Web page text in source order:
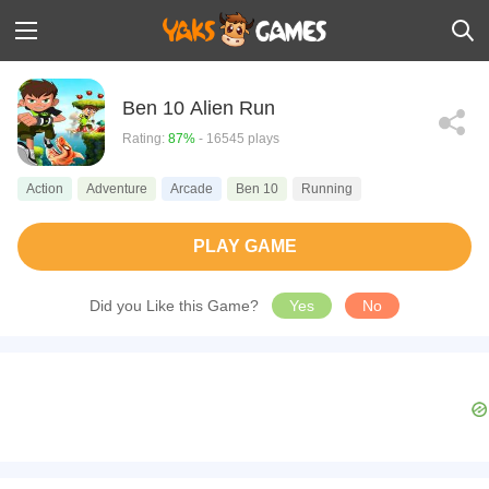
Ben 10 Alien Run
Rating: 87% - 16545 plays
Action Adventure Arcade Ben 10 Running
PLAY GAME
Did you Like this Game? Yes No